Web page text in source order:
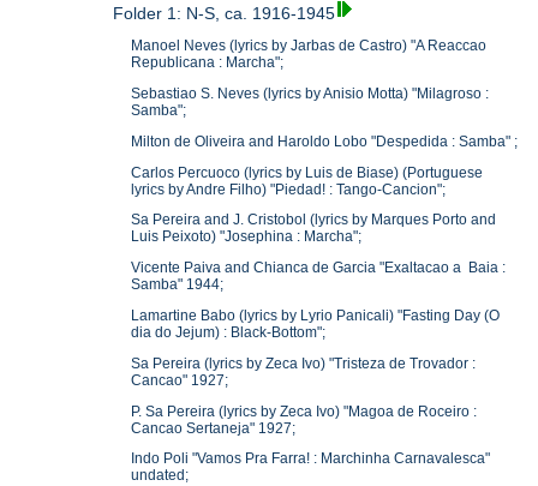
Folder 1: N-S, ca. 1916-1945
Manoel Neves (lyrics by Jarbas de Castro) "A Reaccao
Republicana : Marcha";
Sebastiao S. Neves (lyrics by Anisio Motta) "Milagroso :
Samba";
Milton de Oliveira and Haroldo Lobo "Despedida : Samba" ;
Carlos Percuoco (lyrics by Luis de Biase) (Portuguese
lyrics by Andre Filho) "Piedad! : Tango-Cancion";
Sa Pereira and J. Cristobol (lyrics by Marques Porto and
Luis Peixoto) "Josephina : Marcha";
Vicente Paiva and Chianca de Garcia "Exaltacao a Baia :
Samba" 1944;
Lamartine Babo (lyrics by Lyrio Panicali) "Fasting Day (O
dia do Jejum) : Black-Bottom";
Sa Pereira (lyrics by Zeca Ivo) "Tristeza de Trovador :
Cancao" 1927;
P. Sa Pereira (lyrics by Zeca Ivo) "Magoa de Roceiro :
Cancao Sertaneja" 1927;
Indo Poli "Vamos Pra Farra! : Marchinha Carnavalesca"
undated;